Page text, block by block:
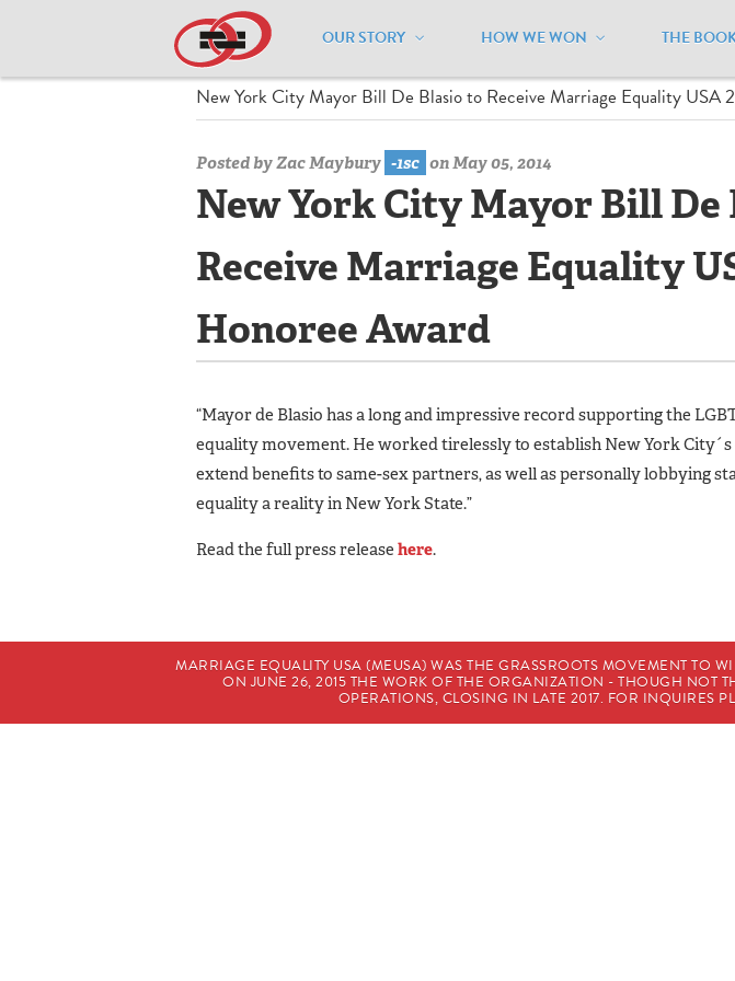
OUR STORY HOW WE WON THE
Home / Media Center / Media Center / Press Releases - Archive /
New York City Mayor Bill De Blasio to Receive Marriage Equality USA
Posted byZac Maybury -1sc on May 05, 2014
New York City Mayor Bill De
Receive Marriage Equality
Honoree Award
“Mayor de Blasio has a long and impressive record supporting the
equality movement. He worked tirelessly to establish New York
extend benefits to same-sex partners, as well as personally lobbying
equality a reality in New York State.”
Read the full press release here.
MARRIAGE EQUALITY USA (MEUSA) WAS THE GRASSROOTS MOVEMENT TO
ON JUNE 26, 2015 THE WORK OF THE ORGANIZATION - THOUGH NOT
OPERATIONS, CLOSING IN LATE 2017. FOR INQUIRES